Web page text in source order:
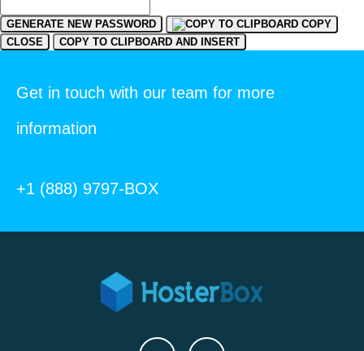
GENERATE NEW PASSWORD
COPY
CLOSE
COPY TO CLIPBOARD AND INSERT
Get in touch with our team for more
information
+1 (888) 9797-BOX